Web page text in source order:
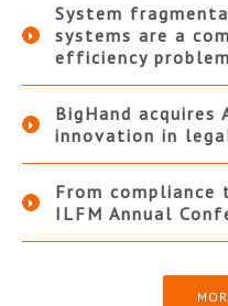
System
systems are a
efficiency problem
BigHand acquires
innovation in
From compliance
ILFM Annual